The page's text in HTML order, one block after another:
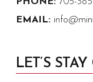
EMAIL:
LET’S